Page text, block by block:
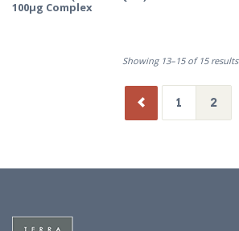
100µg Complex
Showing 13–15 of 15 results
1 2